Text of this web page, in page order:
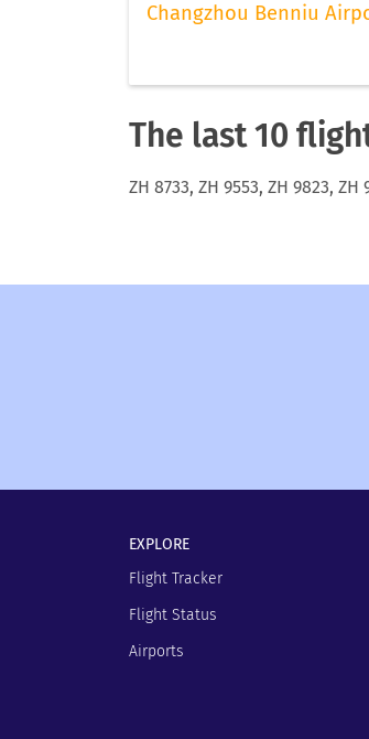
Changzhou Benniu
The last 10
ZH 8733, ZH 9553, ZH 9823, ZH
EXPLORE
Flight Tracker
Flight Status
Airports